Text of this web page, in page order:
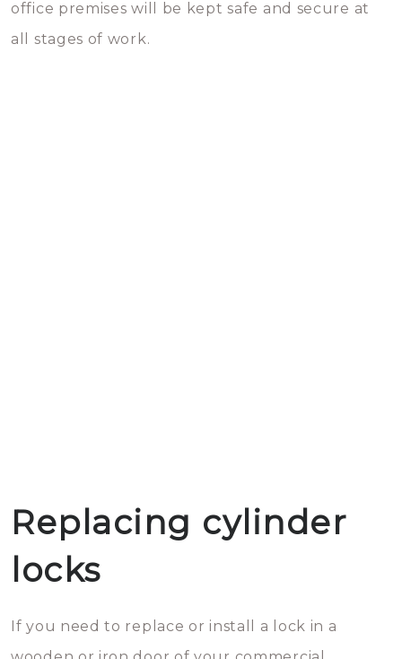
office premises will be kept safe and secure at
all stages of work.
Replacing cylinder
locks
If you need to replace or install a lock in a